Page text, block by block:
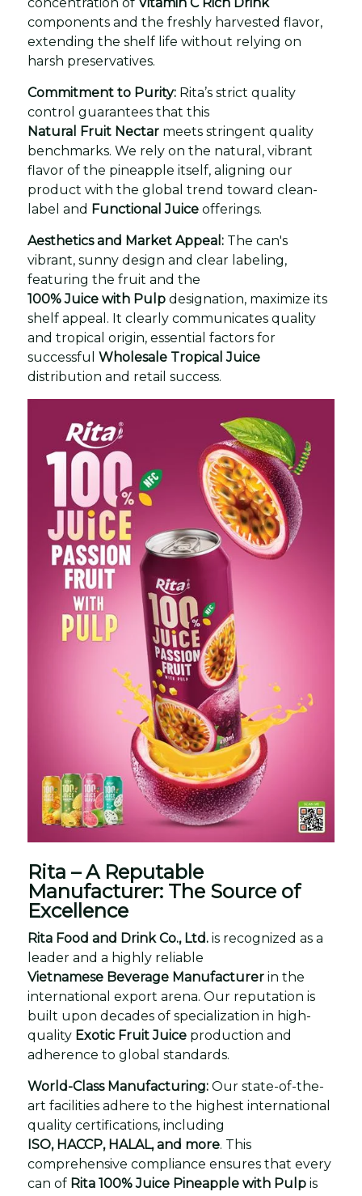
components and the freshly harvested flavor,
extending the shelf life without relying on
harsh preservatives.
Commitment to Purity: Rita’s strict quality
control guarantees that this
Natural Fruit Nectar meets stringent quality
benchmarks. We rely on the natural, vibrant
flavor of the pineapple itself, aligning our
product with the global trend toward clean-
label and Functional Juice offerings.
Aesthetics and Market Appeal: The can's
vibrant, sunny design and clear labeling,
featuring the fruit and the
100% Juice with Pulp designation, maximize its
shelf appeal. It clearly communicates quality
and tropical origin, essential factors for
successful Wholesale Tropical Juice
distribution and retail success.
Rita – A Reputable
Manufacturer: The Source of
Excellence
Rita Food and Drink Co., Ltd. is recognized as a
leader and a highly reliable
Vietnamese Beverage Manufacturer in the
international export arena. Our reputation is
built upon decades of specialization in high-
quality Exotic Fruit Juice production and
adherence to global standards.
World-Class Manufacturing: Our state-of-the-
art facilities adhere to the highest international
quality certifications, including
ISO, HACCP, HALAL, and more. This
comprehensive compliance ensures that every
can of Rita 100% Juice Pineapple with Pulp is